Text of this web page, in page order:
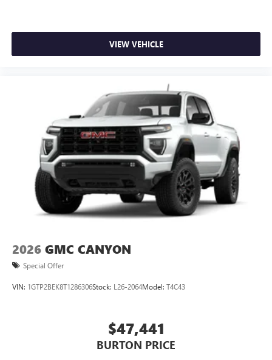
VIEW VEHICLE
2026 GMC CANYON
Special Offer
VIN: 1GTP2BEK8T1286306Stock: L26-2064Model: T4C43
$47,441
BURTON PRICE